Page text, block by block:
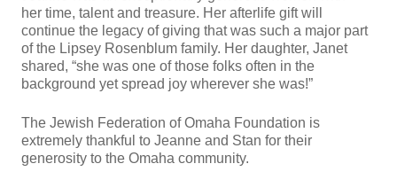
her time, talent and treasure. Her afterlife gift will
continue the legacy of giving that was such a major part
of the Lipsey Rosenblum family. Her daughter, Janet
shared, “she was one of those folks often in the
background yet spread joy wherever she was!”
The Jewish Federation of Omaha Foundation is
extremely thankful to Jeanne and Stan for their
generosity to the Omaha community.